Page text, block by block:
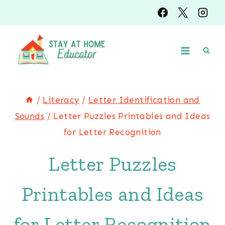
to
content
/ Literacy / Letter Identification and
Sounds / Letter Puzzles Printables and Ideas
for Letter Recognition
Letter Puzzles
Printables and Ideas